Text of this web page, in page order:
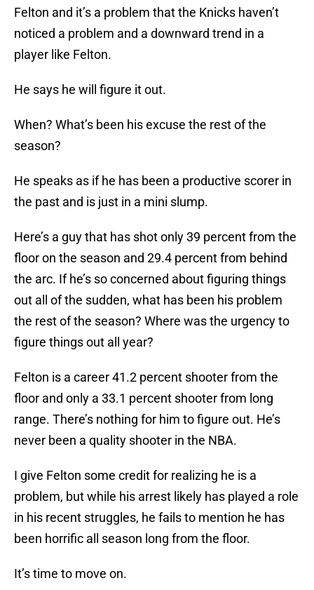
Felton and it’s a problem that the Knicks haven’t
noticed a problem and a downward trend in a
player like Felton.
He says he will figure it out.
When? What’s been his excuse the rest of the
season?
He speaks as if he has been a productive scorer in
the past and is just in a mini slump.
Here’s a guy that has shot only 39 percent from the
floor on the season and 29.4 percent from behind
the arc. If he’s so concerned about figuring things
out all of the sudden, what has been his problem
the rest of the season? Where was the urgency to
figure things out all year?
Felton is a career 41.2 percent shooter from the
floor and only a 33.1 percent shooter from long
range. There’s nothing for him to figure out. He’s
never been a quality shooter in the NBA.
I give Felton some credit for realizing he is a
problem, but while his arrest likely has played a role
in his recent struggles, he fails to mention he has
been horrific all season long from the floor.
It’s time to move on.